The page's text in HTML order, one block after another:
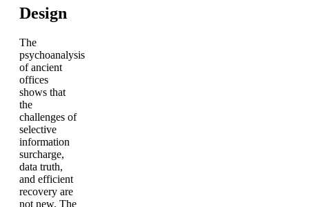
Design
The
psychoanalysis
of ancient
offices
shows that
the
challenges of
selective
information
surcharge,
data truth,
and efficient
recovery are
not new. The